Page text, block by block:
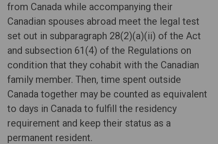
from Canada while accompanying their
Canadian spouses abroad meet the legal test
set out in subparagraph 28(2)(a)(ii) of the Act
and subsection 61(4) of the Regulations on
condition that they cohabit with the Canadian
family member. Then, time spent outside
Canada together may be counted as equivalent
to days in Canada to fulfill the residency
requirement and keep their status as a
permanent resident.